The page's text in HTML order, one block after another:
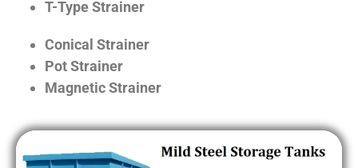
T-Type Strainer
Conical Strainer
Pot Strainer
Magnetic Strainer